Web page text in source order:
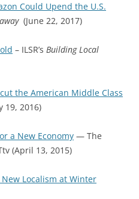
Could Upend the U.S.
(June 22, 2017)
– ILSR’s Building Local
the American Middle Class
19, 2016)
a New Economy — The
(April 13, 2015)
Localism at Winter